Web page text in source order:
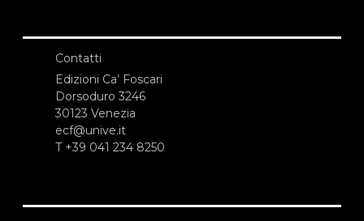
Contatti
Edizioni Ca’ Foscari
Dorsoduro 3246
30123 Venezia
ecf@unive.it
T +39 041 234 8250